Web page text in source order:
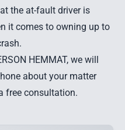
the at-fault driver is
it comes to owning up to
HEMMAT, we will
about your matter
free consultation.